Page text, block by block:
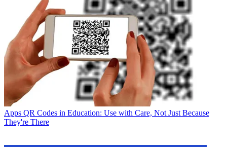
Apps QR Codes in Education: Use with Care, Not Just Because
They're There